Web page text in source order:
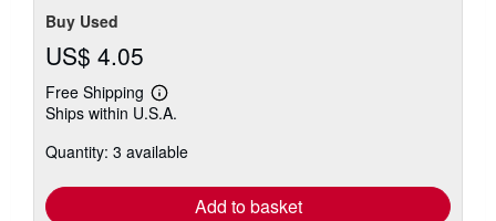
Buy Used
US$ 4.05
Free Shipping
Learn
more
shipping
Ships within U.S.A.
Quantity: 3 available
Add to basket